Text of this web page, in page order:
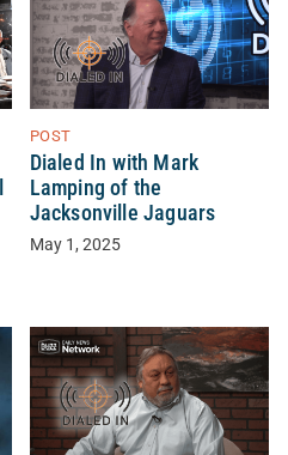
POST
Dialed In with Mark
Lamping of the
Jacksonville Jaguars
May 1, 2025